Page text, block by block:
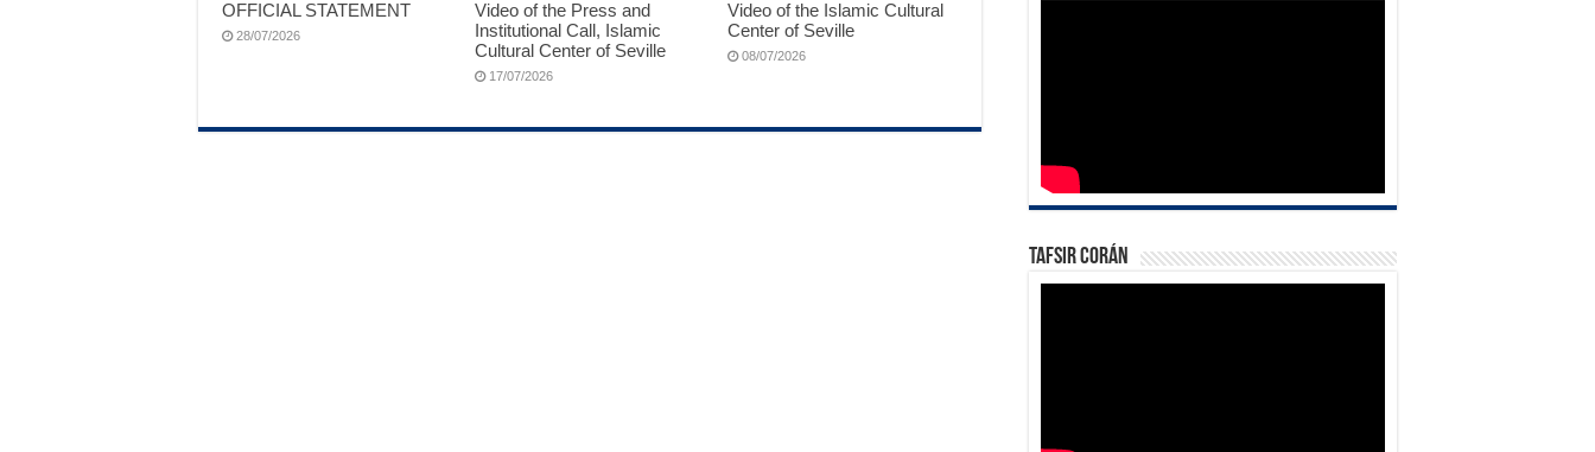
OFFICIAL STATEMENT
28/07/2026
Video of the Press and
Institutional Call, Islamic
Cultural Center of Seville
17/07/2026
Video of the Islamic Cultural
Center of Seville
08/07/2026
Tafsir Corán